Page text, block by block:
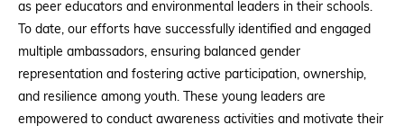
as peer educators and environmental leaders in their schools.
To date, our efforts have successfully identified and engaged
multiple ambassadors, ensuring balanced gender
representation and fostering active participation, ownership,
and resilience among youth. These young leaders are
empowered to conduct awareness activities and motivate their